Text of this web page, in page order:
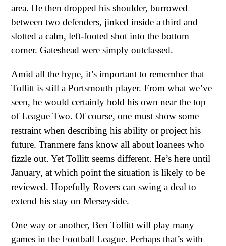
area. He then dropped his shoulder, burrowed
between two defenders, jinked inside a third and
slotted a calm, left-footed shot into the bottom
corner. Gateshead were simply outclassed.
Amid all the hype, it’s important to remember that
Tollitt is still a Portsmouth player. From what we’ve
seen, he would certainly hold his own near the top
of League Two. Of course, one must show some
restraint when describing his ability or project his
future. Tranmere fans know all about loanees who
fizzle out. Yet Tollitt seems different. He’s here until
January, at which point the situation is likely to be
reviewed. Hopefully Rovers can swing a deal to
extend his stay on Merseyside.
One way or another, Ben Tollitt will play many
games in the Football League. Perhaps that’s with